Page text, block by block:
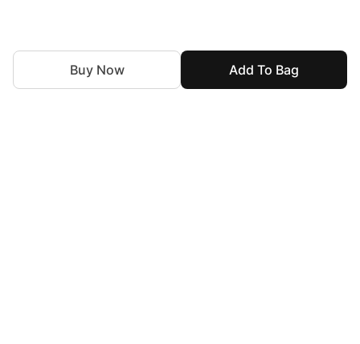
Add To Bag
Buy Now